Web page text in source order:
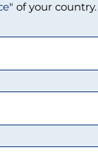
" of your country.